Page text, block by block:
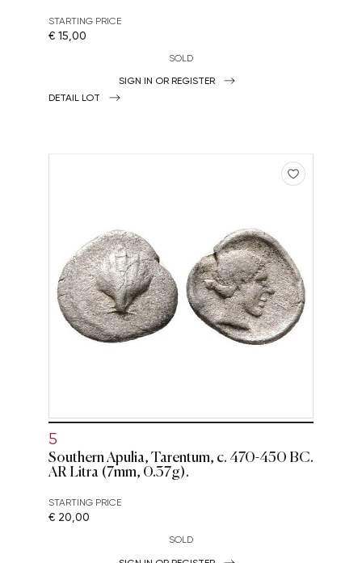
STARTING PRICE
€ 15,00
SOLD
SIGN IN OR REGISTER
DETAIL LOT
5
Southern Apulia, Tarentum, c. 470-450 BC.
AR Litra (7mm, 0.37g).
STARTING PRICE
€ 20,00
SOLD